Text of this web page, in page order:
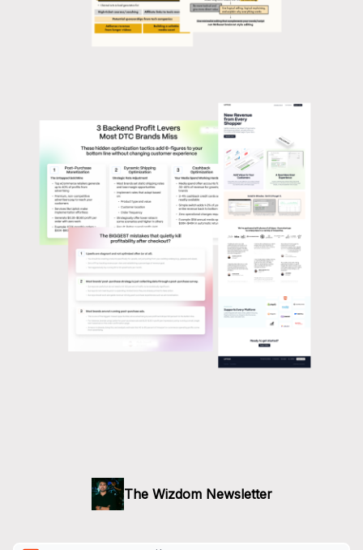
The Wizdom Newsletter